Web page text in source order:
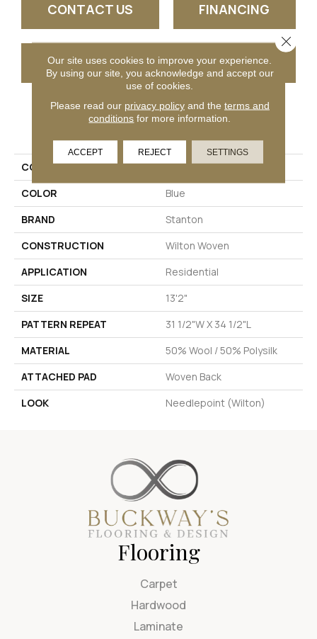
CONTACT US FINANCING
GET COUPON
PRODUCT ATTRIBUTES
COLLECTION
Wishford
COLOR
Blue
BRAND
Stanton
CONSTRUCTION
Wilton Woven
APPLICATION
Residential
SIZE
13'2"
PATTERN REPEAT
31 1/2"W X 34 1/2"L
MATERIAL
50% Wool / 50% Polysilk
ATTACHED PAD
Woven Back
LOOK
Needlepoint (Wilton)
Flooring
Carpet
Hardwood
Laminate
Our site uses cookies to improve your experience.
By using our site, you acknowledge and accept our
use of cookies.
Please read our privacy policyand the terms and
conditions for more information.
ACCEPT REJECT SETTINGS
Close